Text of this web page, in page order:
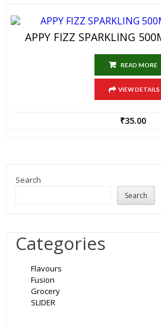
APPY FIZZ SPARKLING
READ MORE
VIEW DETAILS
₹35.00
Search
Search
Categories
Flavours
Fusion
Grocery
SLIDER